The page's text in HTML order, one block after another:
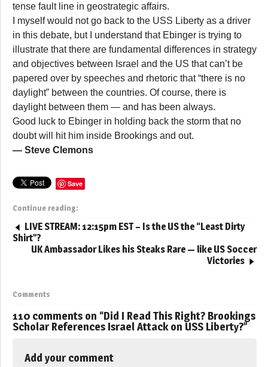
tense fault line in geostrategic affairs.
I myself would not go back to the USS Liberty as a driver
in this debate, but I understand that Ebinger is trying to
illustrate that there are fundamental differences in strategy
and objectives between Israel and the US that can’t be
papered over by speeches and rhetoric that “there is no
daylight” between the countries. Of course, there is
daylight between them — and has been always.
Good luck to Ebinger in holding back the storm that no
doubt will hit him inside Brookings and out.
— Steve Clemons
Save
Continue reading:
LIVE STREAM: 12:15pm EST – Is the US the “Least Dirty
Shirt”?
UK Ambassador Likes his Steaks Rare — like US Soccer
Victories
Comments
110 comments on “Did I Read This Right? Brookings
Scholar References Israel Attack on USS Liberty?”
Add your comment